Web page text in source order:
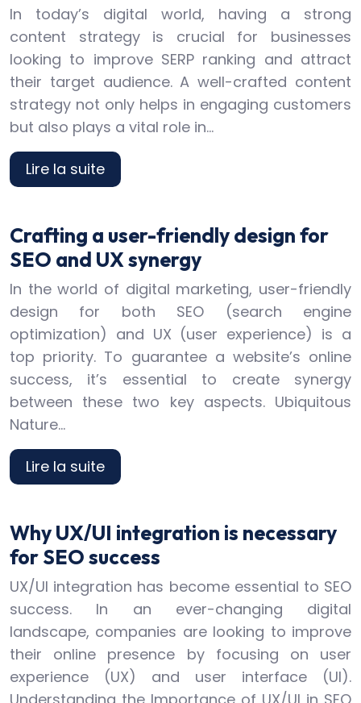
In today’s digital world, having a strong
content strategy is crucial for businesses
looking to improve SERP ranking and attract
their target audience. A well-crafted content
strategy not only helps in engaging customers
but also plays a vital role in…
Lire la suite
Crafting a user-friendly design for
SEO and UX synergy
In the world of digital marketing, user-friendly
design for both SEO (search engine
optimization) and UX (user experience) is a
top priority. To guarantee a website’s online
success, it’s essential to create synergy
between these two key aspects. Ubiquitous
Nature…
Lire la suite
Why UX/UI integration is necessary
for SEO success
UX/UI integration has become essential to SEO
success. In an ever-changing digital
landscape, companies are looking to improve
their online presence by focusing on user
experience (UX) and user interface (UI).